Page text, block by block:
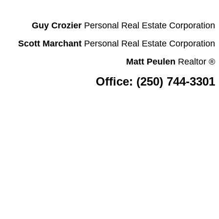
Guy Crozier Personal Real Estate Corporation
Scott Marchant Personal Real Estate Corporation
Matt Peulen Realtor ®
Office: (250) 744-3301